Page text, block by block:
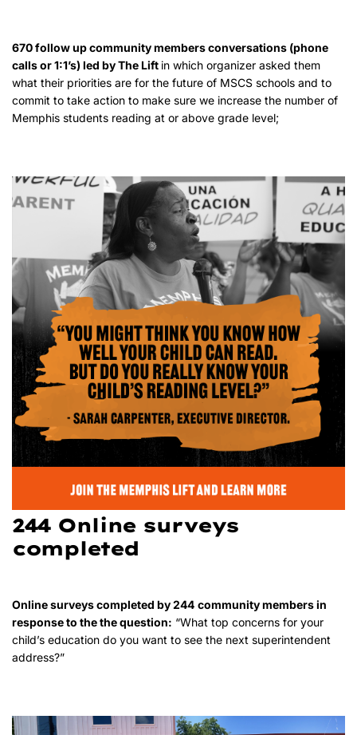
670 follow up community members conversations (phone
calls or 1:1’s) led by The Lift in which organizer asked them
what their priorities are for the future of MSCS schools and to
commit to take action to make sure we increase the number of
Memphis students reading at or above grade level;
244 Online surveys
completed
Online surveys completed by 244 community members in
response to the the question: “What top concerns for your
child’s education do you want to see the next superintendent
address?”